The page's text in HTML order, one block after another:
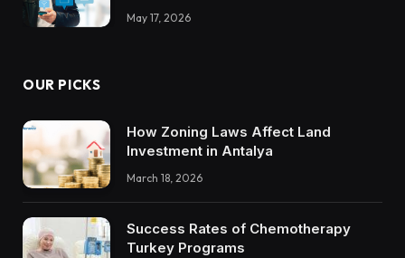
May 17, 2026
OUR PICKS
How Zoning Laws Affect Land
Investment in Antalya
March 18, 2026
Success Rates of Chemotherapy
Turkey Programs